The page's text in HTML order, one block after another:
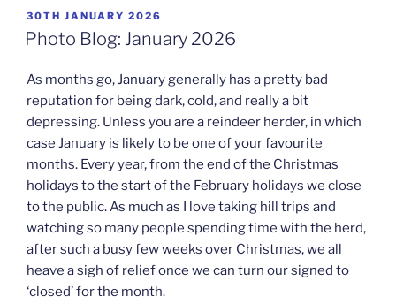
POSTED
ON
30TH JANUARY 2026
Photo Blog: January 2026
As months go, January generally has a pretty bad
reputation for being dark, cold, and really a bit
depressing. Unless you are a reindeer herder, in which
case January is likely to be one of your favourite
months. Every year, from the end of the Christmas
holidays to the start of the February holidays we close
to the public. As much as I love taking hill trips and
watching so many people spending time with the herd,
after such a busy few weeks over Christmas, we all
heave a sigh of relief once we can turn our signed to
‘closed’ for the month.